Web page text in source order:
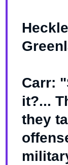
Carr:
it?...
they